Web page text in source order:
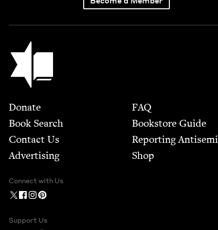
Jewish Book Council
Footer
Donate
Book Search
Contact Us
Advertising
FAQ
Bookstore Guide
Report­ing
Shop
Connect with Us
Support Us